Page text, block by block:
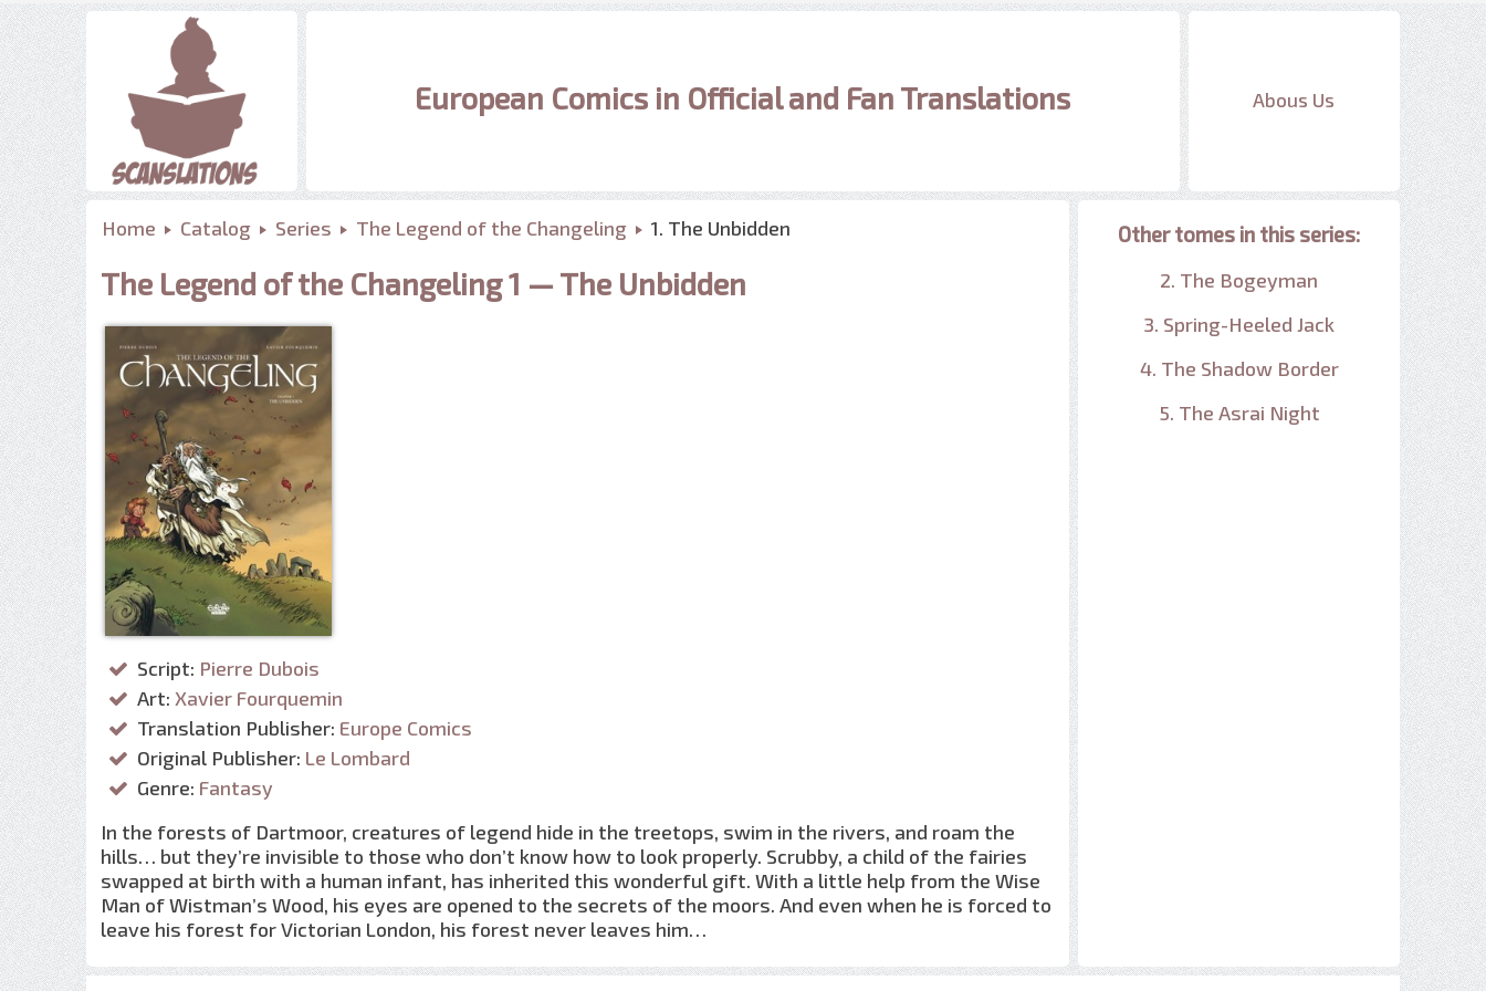
European Comics in Official and Fan Translations Abous Us
Home Catalog Series The Legend of the Changeling 1. The Unbidden
The Legend of the Changeling 1 — The Unbidden
Script: Pierre Dubois
Art: Xavier Fourquemin
Translation Publisher: Europe Comics
Original Publisher: Le Lombard
Genre: Fantasy
In the forests of Dartmoor, creatures of legend hide in the treetops, swim in the rivers, and roam the
hills… but they’re invisible to those who don’t know how to look properly. Scrubby, a child of the fairies
swapped at birth with a human infant, has inherited this wonderful gift. With a little help from the Wise
Man of Wistman’s Wood, his eyes are opened to the secrets of the moors. And even when he is forced to
leave his forest for Victorian London, his forest never leaves him…
Other tomes in this series:
2. The Bogeyman
3. Spring-Heeled Jack
4. The Shadow Border
5. The Asrai Night